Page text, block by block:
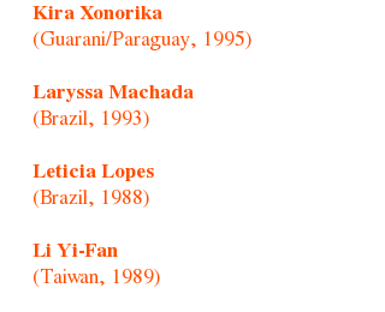
Kira Xonorika
(Guarani/Paraguay, 1995)
Laryssa Machada
(Brazil, 1993)
Leticia Lopes
(Brazil, 1988)
Li Yi-Fan
(Taiwan, 1989)